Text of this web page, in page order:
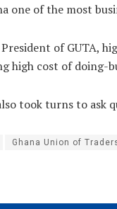
one of the most
of GUTA,
high cost of doing-
took turns to ask
Ghana Union of